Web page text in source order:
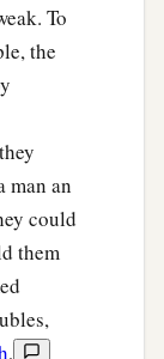
To
the
man an
could
them
,